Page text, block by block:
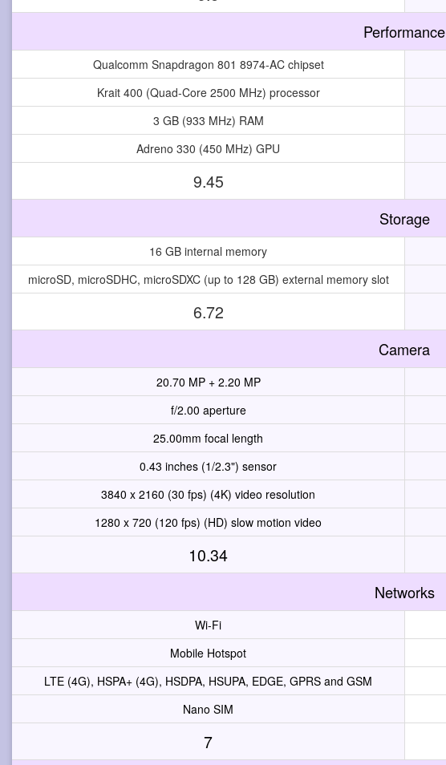
Performance
Qualcomm Snapdragon 801 8974-AC chipset
Krait 400 (Quad-Core 2500 MHz) processor
3 GB (933 MHz) RAM
Adreno 330 (450 MHz) GPU
9.45
Storage
16 GB internal memory
microSD, microSDHC, microSDXC (up to 128 GB) external memory slot
6.72
Camera
20.70 MP + 2.20 MP
f/2.00 aperture
25.00mm focal length
0.43 inches (1/2.3") sensor
3840 x 2160 (30 fps) (4K) video resolution
1280 x 720 (120 fps) (HD) slow motion video
10.34
Networks
Wi-Fi
Mobile Hotspot
LTE (4G), HSPA+ (4G), HSDPA, HSUPA, EDGE, GPRS and GSM
Nano SIM
7